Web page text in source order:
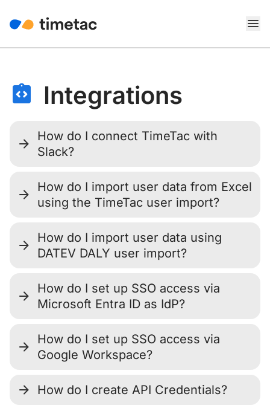
Integrations
How do I connect TimeTac with
Slack?
How do I import user data from Excel
using the TimeTac user import?
How do I import user data using
DATEV DALY user import?
How do I set up SSO access via
Microsoft Entra ID as IdP?
How do I set up SSO access via
Google Workspace?
How do I create API Credentials?